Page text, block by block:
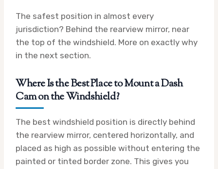
The safest position in almost every
jurisdiction? Behind the rearview mirror, near
the top of the windshield. More on exactly why
in the next section.
Where Is the Best Place to Mount a Dash
Cam on the Windshield?
The best windshield position is directly behind
the rearview mirror, centered horizontally, and
placed as high as possible without entering the
painted or tinted border zone. This gives you